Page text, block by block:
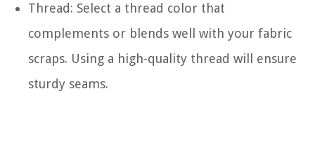
Thread: Select a thread color that
complements or blends well with your fabric
scraps. Using a high-quality thread will ensure
sturdy seams.